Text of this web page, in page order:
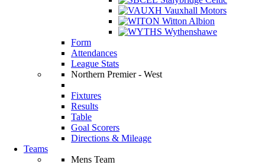
Vauxhall Motors
Witton Albion
Wythenshawe
Form
Attendances
League Stats
Northern Premier - West
Fixtures
Results
Table
Goal Scorers
Directions & Mileage
Teams
Mens Team